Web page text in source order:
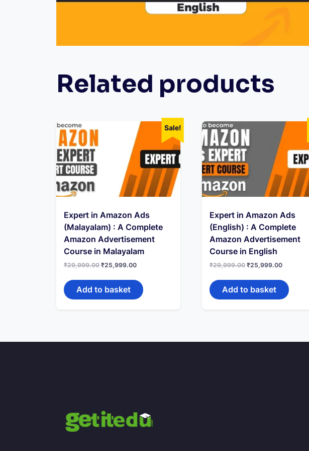
Related products
Sale!
Expert in Amazon Ads
(Malayalam) : A Complete
Amazon Advertisement
Course in Malayalam
₹29,999.00 Original
was:
₹29,999.00.
₹25,999.00Current
is:
₹25,999.00.
Add to basket
Expert in Amazon Ads
(English) : A Complete
Amazon Advertisement
Course in English
₹29,999.00 Original
was:
₹29,999.00.
₹25,999.00Current
is:
Add to basket